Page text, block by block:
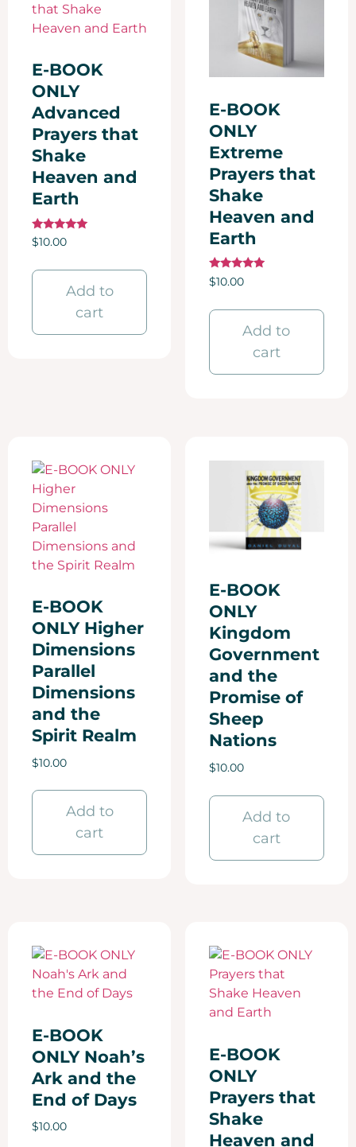
E-BOOK
ONLY
Advanced
Prayers that
Shake
Heaven and
Earth
Rated
5.00
$10.00
Add to
cart
E-BOOK
ONLY
Extreme
Prayers that
Shake
Heaven and
Earth
Rated
5.00
$10.00
Add to
cart
E-BOOK
ONLY Higher
Dimensions
Parallel
Dimensions
and the
Spirit Realm
$10.00
Add to
cart
E-BOOK
ONLY
Kingdom
Government
and the
Promise of
Sheep
Nations
$10.00
Add to
cart
E-BOOK
ONLY Noah’s
Ark and the
End of Days
$10.00
E-BOOK
ONLY
Prayers that
Shake
Heaven and